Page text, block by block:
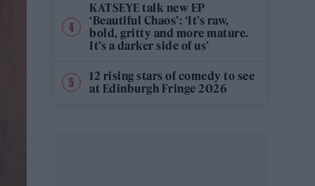
KATSEYE talk new EP
‘Beautiful Chaos’: ‘It’s raw,
bold, gritty and more mature.
It’s a darker side of us’
12 rising stars of comedy to see
at Edinburgh Fringe 2026